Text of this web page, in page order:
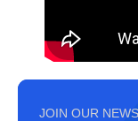
JOIN OUR